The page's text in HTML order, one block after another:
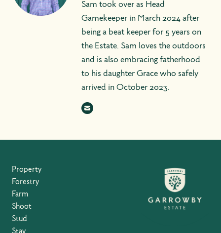
Sam took over as Head
Gamekeeper in March 2024 after
being a beat keeper for 5 years on
the Estate. Sam loves the outdoors
and is also embracing fatherhood
to his daughter Grace who safely
arrived in October 2023.
Property
Forestry
Farm
Shoot
Stud
Stay